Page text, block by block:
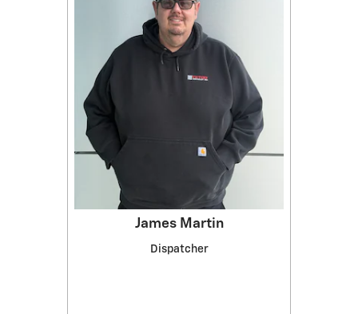
James Martin
Dispatcher